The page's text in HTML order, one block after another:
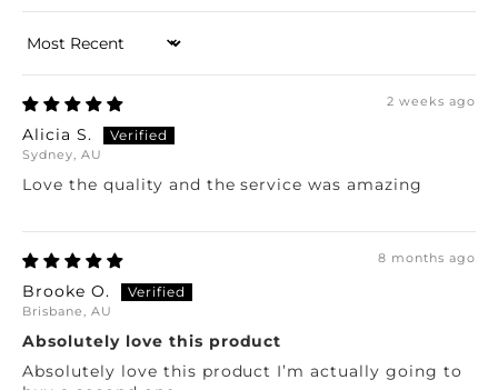
Sort by
2 weeks ago
Alicia S.
Sydney, AU
Love the quality and the service was amazing
8 months ago
Brooke O.
Brisbane, AU
Absolutely love this product
Absolutely love this product I’m actually going to